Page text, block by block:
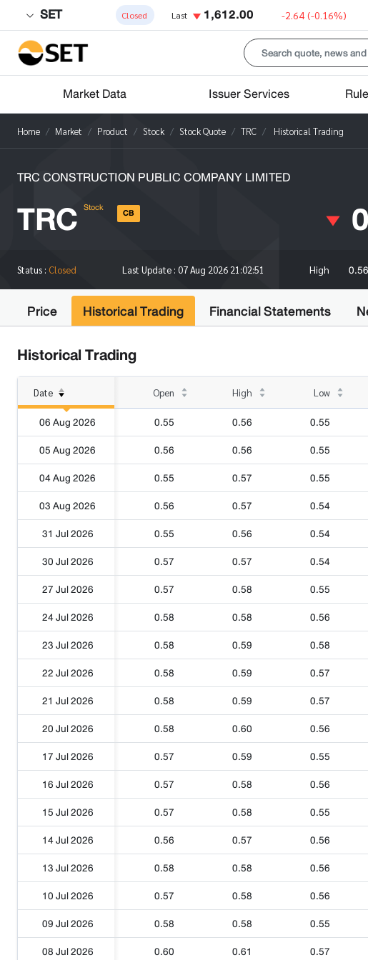
SET Closed Last 1,612.00 -2.64 (-0.16%)
Market Data Issuer Services
Home Market Product Stock Stock Quote TRC Historical Trading
TRC CONSTRUCTION PUBLIC COMPANY LIMITED
TRC Stock CB
Status : Closed Last Update : 07 Aug 2026 21:02:51 High 0.56
Price Historical Trading Financial Statements
Historical Trading
Date Open High Low
06 Aug 2026 0.55 0.56 0.55
05 Aug 2026
0.56 0.56 0.55
04 Aug 2026
0.55 0.57 0.55
03 Aug 2026
0.56 0.57 0.54
31 Jul 2026
0.55 0.56 0.54
30 Jul 2026
0.57 0.57 0.54
27 Jul 2026
0.57 0.58 0.55
24 Jul 2026
0.58 0.58 0.56
23 Jul 2026
0.58 0.59 0.58
22 Jul 2026
0.58 0.59 0.57
21 Jul 2026
0.58 0.59 0.57
20 Jul 2026
0.58 0.60 0.56
17 Jul 2026
0.57 0.59 0.55
16 Jul 2026
0.57 0.58 0.56
15 Jul 2026
0.57 0.58 0.55
14 Jul 2026
0.56 0.57 0.56
13 Jul 2026
0.58 0.58 0.56
10 Jul 2026
0.57 0.58 0.56
09 Jul 2026
0.58 0.58 0.55
08 Jul 2026
0.60 0.61 0.57